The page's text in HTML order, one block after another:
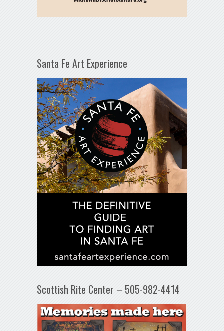
Santa Fe Art Experience
Scottish Rite Center – 505-982-4414